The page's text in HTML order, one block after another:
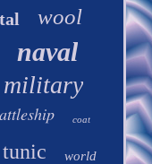
wool
naval
military
coat
tunic world